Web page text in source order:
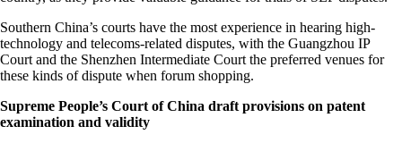
Southern China’s courts have the most experience in hearing high-
technology and telecoms-related disputes, with the Guangzhou IP
Court and the Shenzhen Intermediate Court the preferred venues for
these kinds of dispute when forum shopping.
Supreme People’s Court of China draft provisions on patent
examination and validity